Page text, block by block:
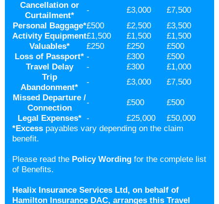
Cancellation or
Curtailment*
- £3,000
£7,500
Personal Baggage*£500 £2,500
£3,500
Activity Equipment£1,500 £1,500
£1,500
Valuables* £250 £250
£500
Loss of Passport* - £300
£500
Travel Delay
- £300
£1,000
Trip
Abandonment*
- £3,000
£7,500
Missed Departure /
Connection
- £500
£500
Legal Expenses* - £25,000
£50,000
*Excess payables vary depending on the claim
benefit.
Please read the Policy Wording for the complete list
of Benefits.
Healix Insurance Services Ltd, on behalf of
Hamilton Insurance DAC, arranges this Travel